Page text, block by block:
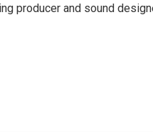
producer and sound